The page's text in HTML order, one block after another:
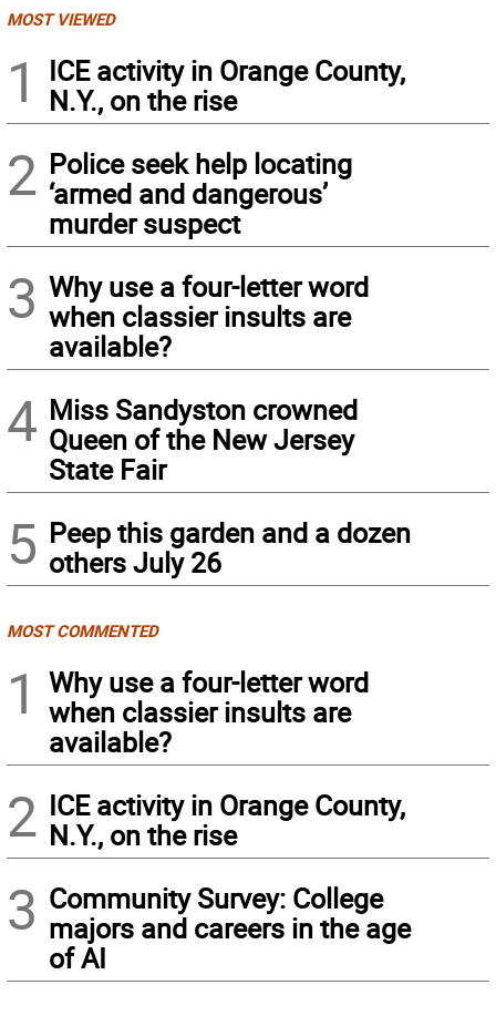
MOST VIEWED
1
ICE activity in Orange County,
N.Y., on the rise
2 Police seek help locating
‘armed and dangerous’
murder suspect
3 Why use a four-letter word
when classier insults are
available?
4 Miss Sandyston crowned
Queen of the New Jersey
State Fair
5 Peep this garden and a dozen
others July 26
MOST COMMENTED
1
Why use a four-letter word
when classier insults are
available?
2 ICE activity in Orange County,
N.Y., on the rise
3 Community Survey: College
majors and careers in the age
of AI